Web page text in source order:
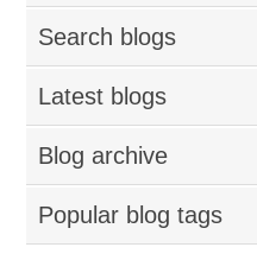
Search blogs
Latest blogs
Blog archive
Popular blog tags